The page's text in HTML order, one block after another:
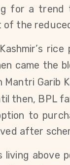
for a trend
of the
came the
Garib
then, BPL
to
after
living above